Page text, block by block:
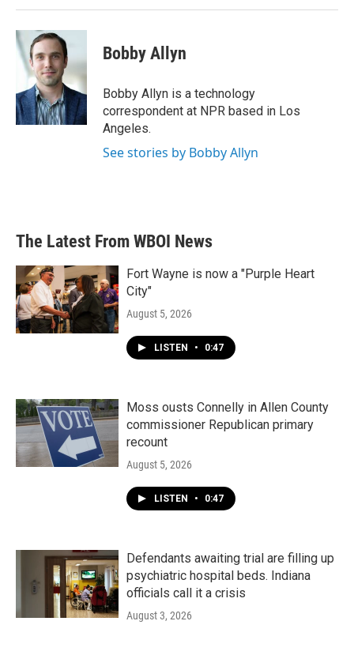
Bobby Allyn
Bobby Allyn is a technology
correspondent at NPR based in Los
Angeles.
See stories by Bobby Allyn
The Latest From WBOI News
Fort Wayne is now a "Purple Heart
City"
August 5, 2026
LISTEN • 0:47
Moss ousts Connelly in Allen County
commissioner Republican primary
recount
August 5, 2026
LISTEN • 0:47
Defendants awaiting trial are filling up
psychiatric hospital beds. Indiana
officials call it a crisis
August 3, 2026